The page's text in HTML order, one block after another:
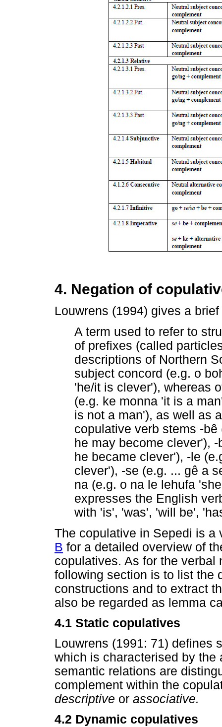
4. Negation of
Louwrens (1994) gives a
A term used to refer to
of prefixes (called
descriptions of Northern
subject concord (e.g. o
'he/it is clever'), whereas
(e.g. ke monna 'it is a
is not a man'), as well as
copulative verb stems -
he may become clever'),
he became clever'), -le
clever'), -se (e.g. ... gê a
na (e.g. o na le lehufa
expresses the English
with 'is', 'was', 'will be',
The copulative in Sepedi is
B for a detailed overview of
copulatives. As for the verbal
following section is to list the
constructions and to extract
also be regarded as lemma
4.1 Static copulatives
Louwrens (1991: 71) defines
which is characterised by the
semantic relations are
complement within the
descriptive or associative.
4.2 Dynamic copulatives